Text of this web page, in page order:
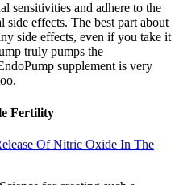
sensitivities and adhere to the
side effects. The best part about
side effects, even if you take it
truly pumps the
supplement is very
Fertility
Of Nitric Oxide In The